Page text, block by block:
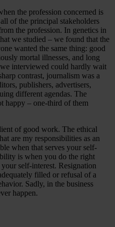
the profession concerned is
of the principal stakeholders
the profession. In genetics in
we studied – we found that the
wanted the same thing: good
mortal illnesses, and long
interviewed could hardly wait
contrast, journalism was a
publishers, advertisers,
different agendas. The
happy – one-third of them
of good work. The ethical
are my responsibilities as an
when that serves your self-
is when you do the right
self-interest. Resignation
filled or refusal of a
Sadly, in the business
happen.